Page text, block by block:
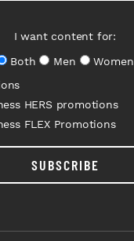
I want content for:
Both
Men
Women
HERS promotions
FLEX Promotions
SUBSCRIBE